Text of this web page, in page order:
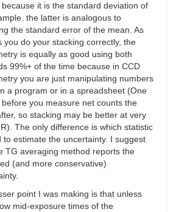
it is the standard deviation of
the latter is analogous to
the standard error of the mean. As
you do your stacking correctly, the
is equally as good using both
99%+ of the time because in CCD
you are just manipulating numbers
a program or in a spreadsheet (One
you measure net counts the
so stacking may be better at very
The only difference is which statistic
to estimate the uncertainty. I suggest
TG averaging method reports the
(and more conservative)
point I was making is that unless
mid-exposure times of the